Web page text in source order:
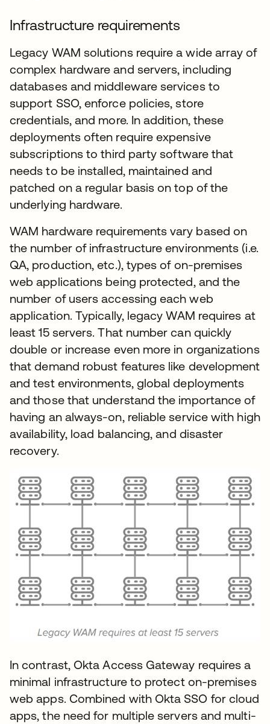
Infrastructure requirements
Legacy WAM solutions require a wide array of
complex hardware and servers, including
databases and middleware services to
support SSO, enforce policies, store
credentials, and more. In addition, these
deployments often require expensive
subscriptions to third party software that
needs to be installed, maintained and
patched on a regular basis on top of the
underlying hardware.
WAM hardware requirements vary based on
the number of infrastructure environments (i.e.
QA, production, etc.), types of on-premises
web applications being protected, and the
number of users accessing each web
application. Typically, legacy WAM requires at
least 15 servers. That number can quickly
double or increase even more in organizations
that demand robust features like development
and test environments, global deployments
and those that understand the importance of
having an always-on, reliable service with high
availability, load balancing, and disaster
recovery.
In contrast, Okta Access Gateway requires a
minimal infrastructure to protect on-premises
web apps. Combined with Okta SSO for cloud
apps, the need for multiple servers and multi-